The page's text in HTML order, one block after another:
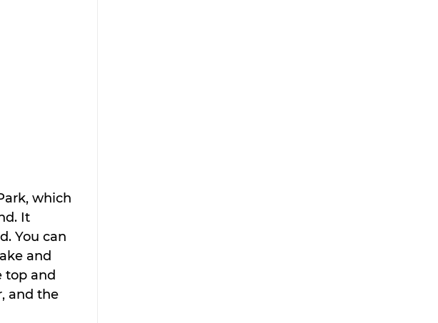
which
It
You can
and
top and
and the